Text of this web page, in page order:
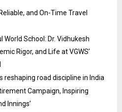
and On-Time Travel
School: Dr. Vidhukesh
Rigor, and Life at VGWS’
reshaping road discipline in India
Campaign, Inspiring
Innings’